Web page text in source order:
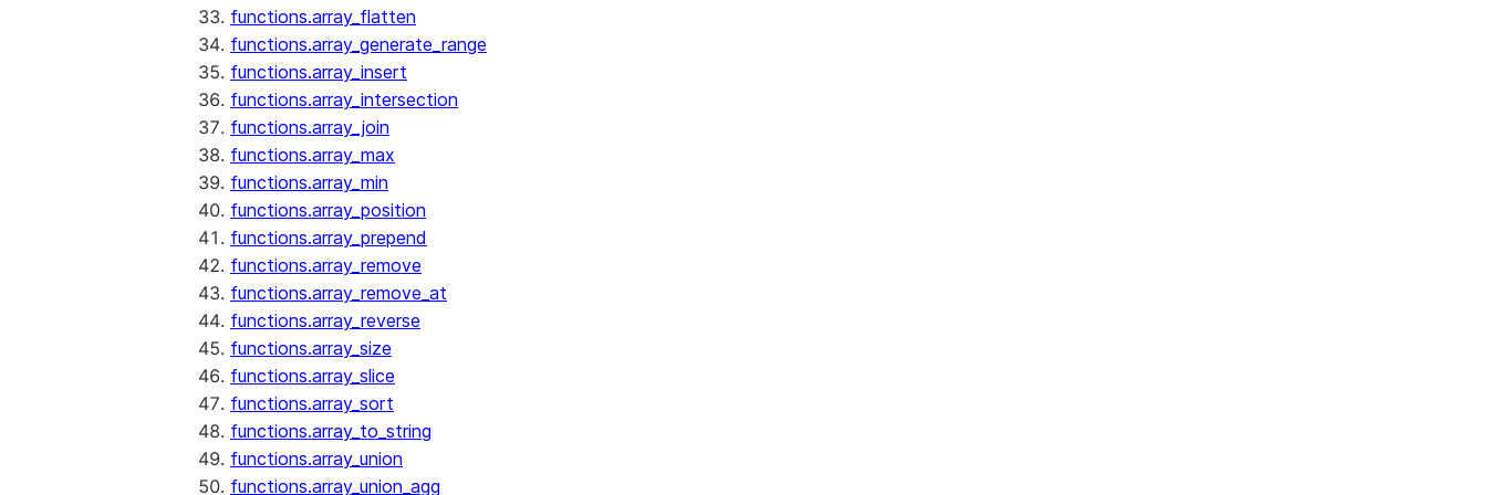
functions.array_flatten
functions.array_generate_range
functions.array_insert
functions.array_intersection
functions.array_join
functions.array_max
functions.array_min
functions.array_position
functions.array_prepend
functions.array_remove
functions.array_remove_at
functions.array_reverse
functions.array_size
functions.array_slice
functions.array_sort
functions.array_to_string
functions.array_union
functions.array_union_agg